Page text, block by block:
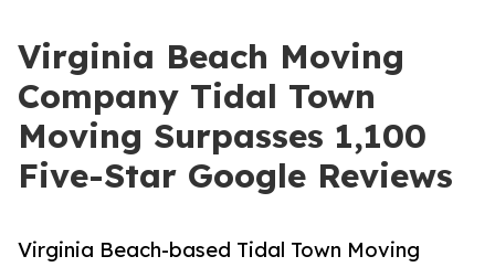
Virginia Beach Moving
Company Tidal Town
Moving Surpasses 1,100
Five-Star Google Reviews
Virginia Beach-based Tidal Town Moving